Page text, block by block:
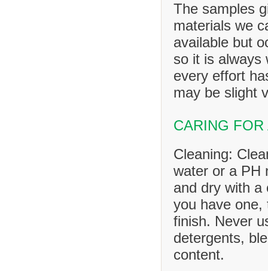
The samples
materials we
available but
so it is always
every effort
may be slight
CARING
Cleaning:
water or a PH
and dry with a
you have one,
finish. Never
detergents,
content.